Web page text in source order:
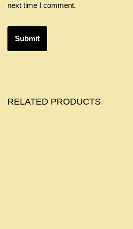
next time I comment.
RELATED PRODUCTS